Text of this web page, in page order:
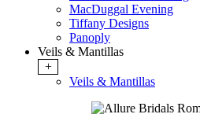
MacDuggal Evening
Tiffany Designs
Panoply
Veils & Mantillas
+
Veils & Mantillas